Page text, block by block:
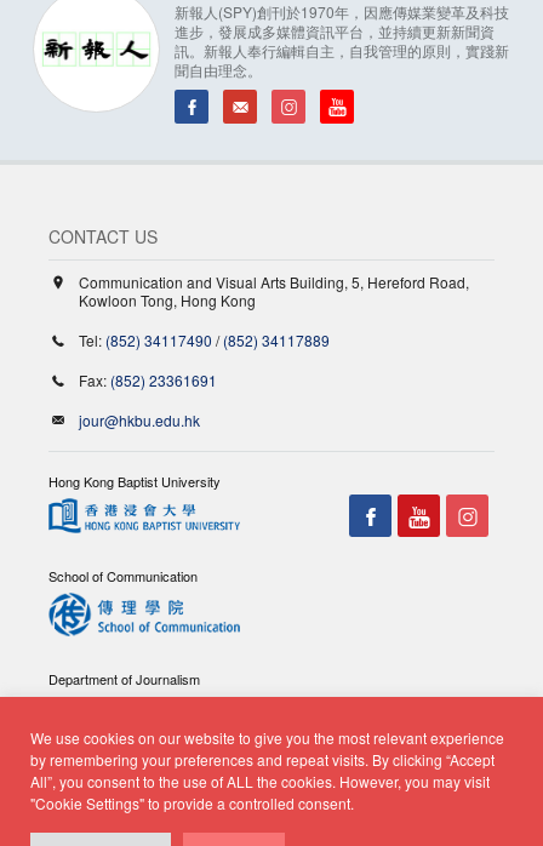
新報人(SPY)創刊於1970年，因應傳媒業變革及科技
進步，發展成多媒體資訊平台，並持續更新新聞資
訊。新報人奉行編輯自主，自我管理的原則，實踐新
聞自由理念。
We use cookies on our website to give you the most relevant experience
by remembering your preferences and repeat visits. By clicking “Accept
All”, you consent to the use of ALL the cookies. However, you may visit
"Cookie Settings" to provide a controlled consent.
CONTACT US
Communication and Visual Arts Building, 5, Hereford Road,
Kowloon Tong, Hong Kong
Tel: (852) 34117490 /(852) 34117889
Fax: (852) 23361691
jour@hkbu.edu.hk
Hong Kong Baptist University
School of Communication
Department of Journalism